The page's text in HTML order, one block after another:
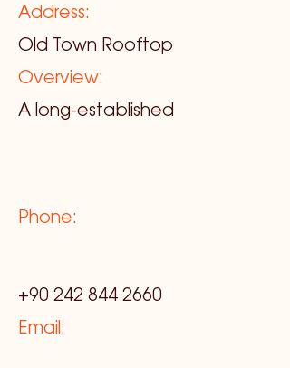
Address:
Old Town Rooftop
Overview:
A long-established
Phone:
+90 242 844 2660
Email: